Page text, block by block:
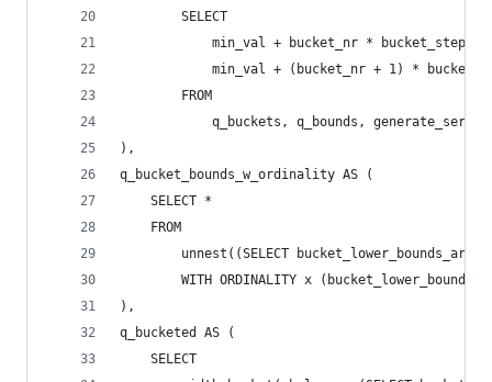
        SELECT
min_val + bucket_nr * bucket_step
min_val + (bucket_nr + 1) *
        FROM
q_buckets, q_bounds,
),
q_bucket_bounds_w_ordinality AS (
    SELECT *
    FROM
unnest((SELECT bucket_lower_bounds_arr
WITH ORDINALITY x (bucket_lower_bound,
),
q_bucketed AS (
    SELECT